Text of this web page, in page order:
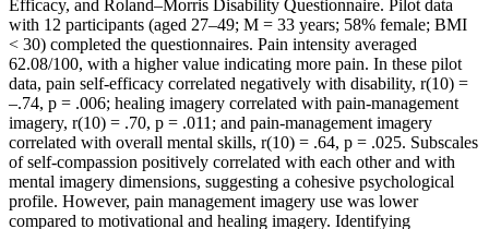
Efficacy, and Roland–Morris Disability Questionnaire. Pilot data
with 12 participants (aged 27–49; M = 33 years; 58% female; BMI
< 30) completed the questionnaires. Pain intensity averaged
62.08/100, with a higher value indicating more pain. In these pilot
data, pain self-efficacy correlated negatively with disability, r(10) =
–.74, p = .006; healing imagery correlated with pain-management
imagery, r(10) = .70, p = .011; and pain-management imagery
correlated with overall mental skills, r(10) = .64, p = .025. Subscales
of self-compassion positively correlated with each other and with
mental imagery dimensions, suggesting a cohesive psychological
profile. However, pain management imagery use was lower
compared to motivational and healing imagery. Identifying